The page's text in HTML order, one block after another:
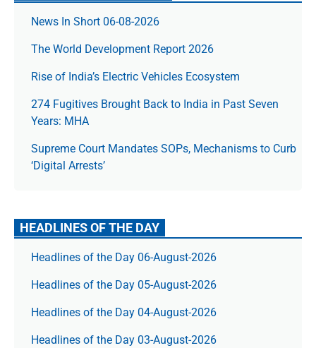
News In Short 06-08-2026
The World Development Report 2026
Rise of India’s Electric Vehicles Ecosystem
274 Fugitives Brought Back to India in Past Seven
Years: MHA
Supreme Court Mandates SOPs, Mechanisms to Curb
‘Digital Arrests’
HEADLINES OF THE DAY
Headlines of the Day 06-August-2026
Headlines of the Day 05-August-2026
Headlines of the Day 04-August-2026
Headlines of the Day 03-August-2026